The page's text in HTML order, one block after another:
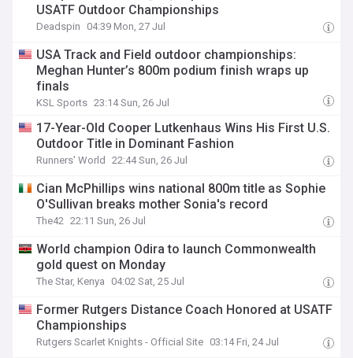
USATF Outdoor Championships
Deadspin 04:39 Mon, 27 Jul
USA Track and Field outdoor championships:
Meghan Hunter’s 800m podium finish wraps up
finals
KSL Sports 23:14 Sun, 26 Jul
17-Year-Old Cooper Lutkenhaus Wins His First U.S.
Outdoor Title in Dominant Fashion
Runners' World 22:44 Sun, 26 Jul
Cian McPhillips wins national 800m title as Sophie
O'Sullivan breaks mother Sonia's record
The42 22:11 Sun, 26 Jul
World champion Odira to launch Commonwealth
gold quest on Monday
The Star, Kenya 04:02 Sat, 25 Jul
Former Rutgers Distance Coach Honored at USATF
Championships
Rutgers Scarlet Knights - Official Site 03:14 Fri, 24 Jul